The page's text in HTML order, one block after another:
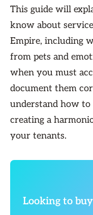
This guide will
know about
Empire, including
from pets and
when you must
document them
understand how
creating a
your tenants.
Looking to